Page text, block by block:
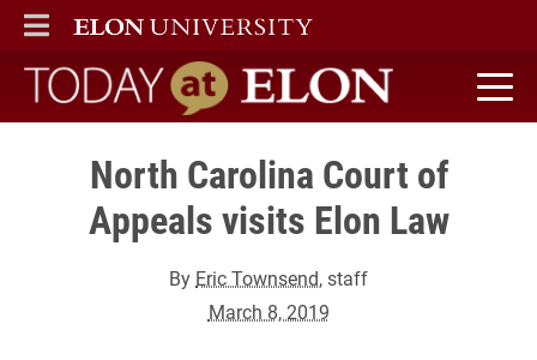
ELON
MAIN MENU
Today at Elon home
North Carolina Court of
Appeals visits Elon Law
By Eric Townsend, staff
March 8, 2019